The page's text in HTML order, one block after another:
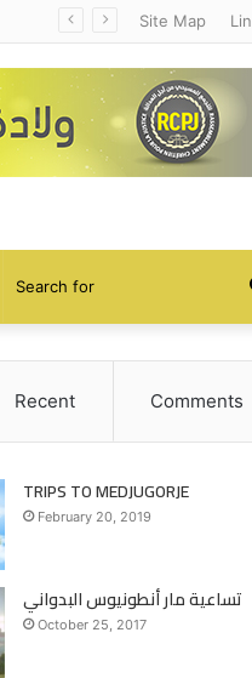
Site Map
Recent Comments
TRIPS TO MEDJUGORJE
February 20, 2019
تساعية مار أنطونيوس البدواني
October 25, 2017